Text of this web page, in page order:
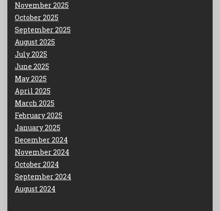
November 2025
October 2025
September 2025
August 2025
July 2025
June 2025
May 2025
April 2025
March 2025
February 2025
January 2025
December 2024
November 2024
October 2024
September 2024
August 2024